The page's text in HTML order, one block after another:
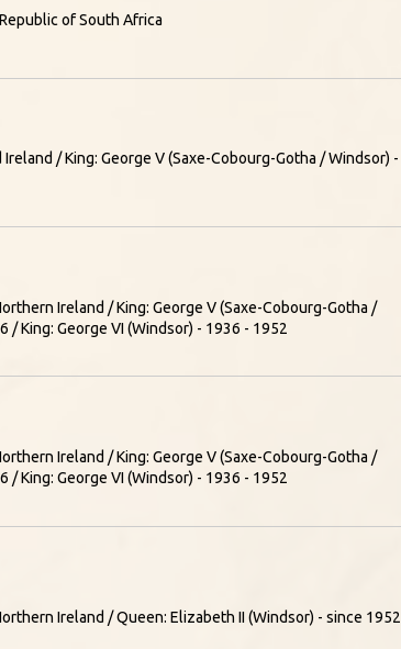
of South Africa
/ King: George V (Saxe-Cobourg-Gotha / Windsor) -
Ireland / King: George V (Saxe-Cobourg-Gotha /
/ King: George VI (Windsor) - 1936 - 1952
Ireland / King: George V (Saxe-Cobourg-Gotha /
/ King: George VI (Windsor) - 1936 - 1952
Ireland / Queen: Elizabeth II (Windsor) - since 1952